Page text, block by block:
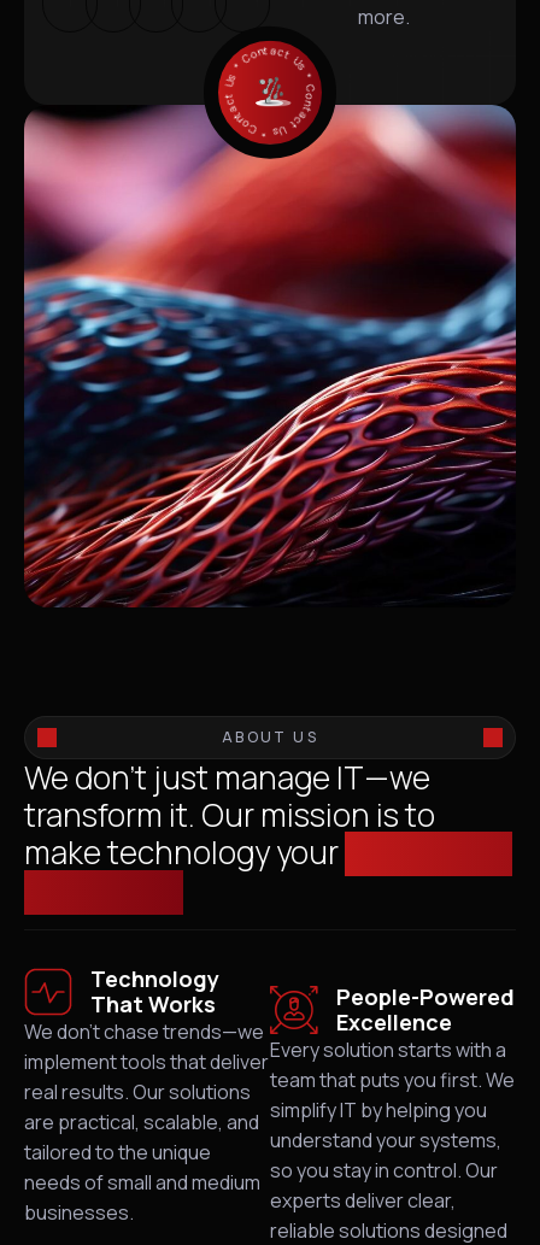
more.
* Contact Us * Contact Us * Contact Us
ABOUT US
We don’t just manage IT—we
transform it. Our mission is to
make technology your
Technology
That Works
We don’t chase trends—we
implement tools that deliver
real results. Our solutions
are practical, scalable, and
tailored to the unique
needs of small and medium
businesses.
People-Powered
Excellence
Every solution starts with a
team that puts you first. We
simplify IT by helping you
understand your systems,
so you stay in control. Our
experts deliver clear,
reliable solutions designed